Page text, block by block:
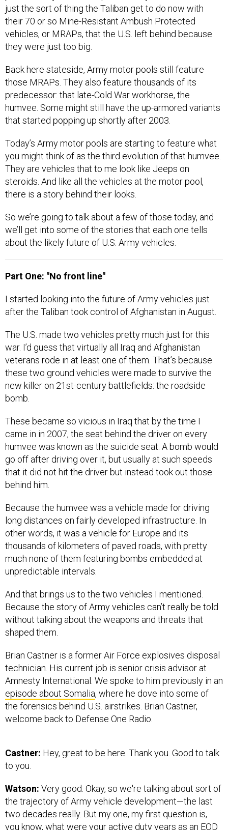
just the sort of thing the Taliban get to do now with
their 70 or so Mine-Resistant Ambush Protected
vehicles, or MRAPs, that the U.S. left behind because
they were just too big.
Back here stateside, Army motor pools still feature
those MRAPs. They also feature thousands of its
predecessor: that late-Cold War workhorse, the
humvee. Some might still have the up-armored variants
that started popping up shortly after 2003.
Today’s Army motor pools are starting to feature what
you might think of as the third evolution of that humvee.
They are vehicles that to me look like Jeeps on
steroids. And like all the vehicles at the motor pool,
there is a story behind their looks.
So we’re going to talk about a few of those today, and
we’ll get into some of the stories that each one tells
about the likely future of U.S. Army vehicles.
Part One: "No front line"
I started looking into the future of Army vehicles just
after the Taliban took control of Afghanistan in August.
The U.S. made two vehicles pretty much just for this
war. I’d guess that virtually all Iraq and Afghanistan
veterans rode in at least one of them. That’s because
these two ground vehicles were made to survive the
new killer on 21st-century battlefields: the roadside
bomb.
These became so vicious in Iraq that by the time I
came in in 2007, the seat behind the driver on every
humvee was known as the suicide seat. A bomb would
go off after driving over it, but usually at such speeds
that it did not hit the driver but instead took out those
behind him.
Because the humvee was a vehicle made for driving
long distances on fairly developed infrastructure. In
other words, it was a vehicle for Europe and its
thousands of kilometers of paved roads, with pretty
much none of them featuring bombs embedded at
unpredictable intervals.
And that brings us to the two vehicles I mentioned.
Because the story of Army vehicles can’t really be told
without talking about the weapons and threats that
shaped them.
Brian Castner is a former Air Force explosives disposal
technician. His current job is senior crisis advisor at
Amnesty International. We spoke to him previously in an
episode about Somalia, where he dove into some of
the forensics behind U.S. airstrikes. Brian Castner,
welcome back to Defense One Radio.
Castner: Hey, great to be here. Thank you. Good to talk
to you.
Watson: Very good. Okay, so we're talking about sort of
the trajectory of Army vehicle development—the last
two decades really. But my one, my first question is,
you know, what were your active duty years as an EOD